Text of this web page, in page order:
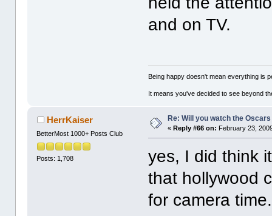
and on TV.
Being happy doesn't mean everything is
It means you've decided to see beyond
HerrKaiser
BetterMost 1000+ Posts Club
Posts: 1,708
Re: Will you watch the
« Reply #66 on: February 23,
yes, I did think
that hollywood
for camera time.